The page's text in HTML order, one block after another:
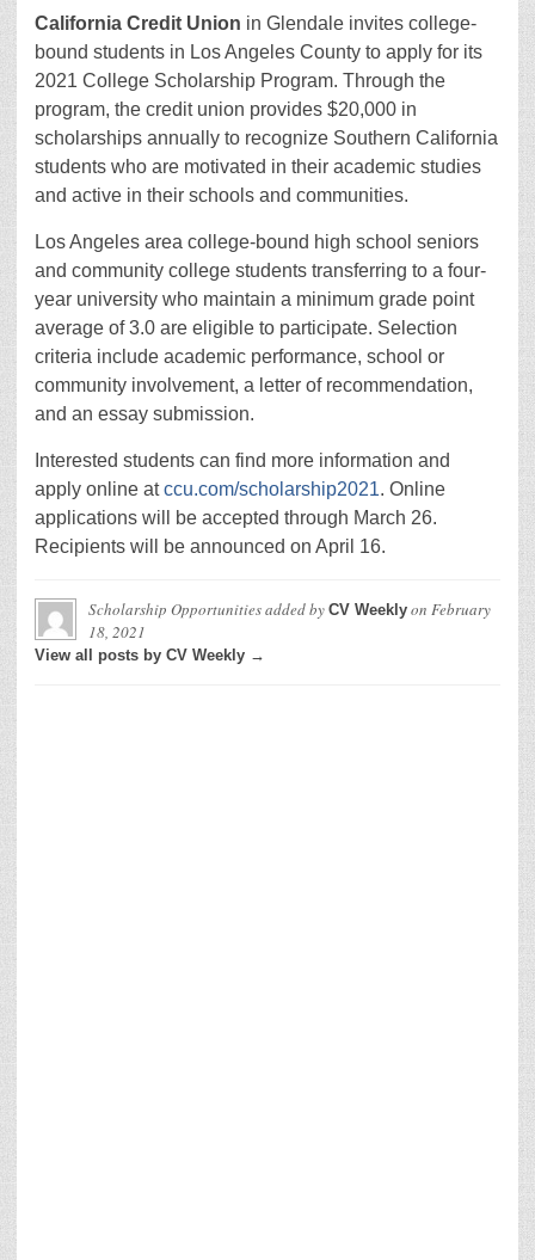
California Credit Union in Glendale invites college-
bound students in Los Angeles County to apply for its
2021 College Scholarship Program. Through the
program, the credit union provides $20,000 in
scholarships annually to recognize Southern California
students who are motivated in their academic studies
and active in their schools and communities.
Los Angeles area college-bound high school seniors
and community college students transferring to a four-
year university who maintain a minimum grade point
average of 3.0 are eligible to participate. Selection
criteria include academic performance, school or
community involvement, a letter of recommendation,
and an essay submission.
Interested students can find more information and
apply online atccu.com/scholarship2021. Online
applications will be accepted through March 26.
Recipients will be announced on April 16.
Scholarship Opportunitiesadded by CV Weekly on February
18, 2021
View all posts by CV Weekly →